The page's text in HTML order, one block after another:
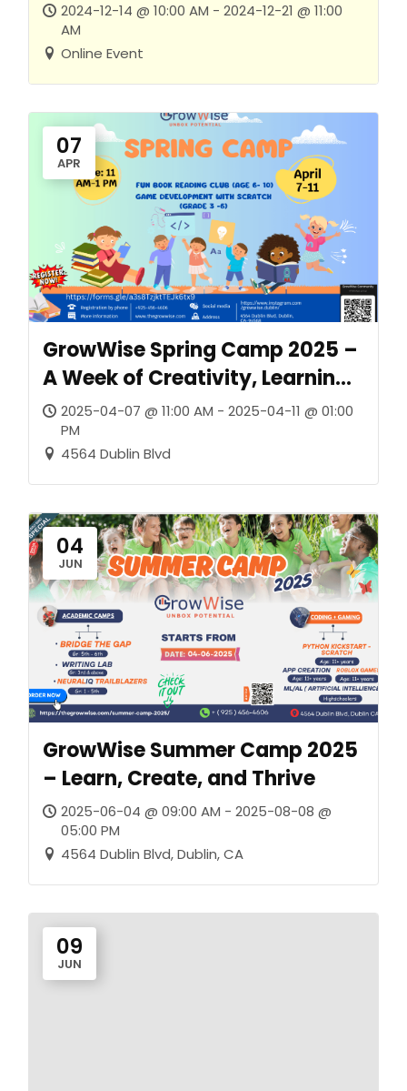
2024-12-14 @ 10:00 AM - 2024-12-21 @ 11:00
AM
Online Event
07
APR
GrowWise Spring Camp 2025 –
A Week of Creativity, Learning,
and Confidence
2025-04-07 @ 11:00 AM - 2025-04-11 @ 01:00
PM
4564 Dublin Blvd
04
JUN
GrowWise Summer Camp 2025
– Learn, Create, and Thrive
2025-06-04 @ 09:00 AM - 2025-08-08 @
05:00 PM
4564 Dublin Blvd, Dublin, CA
09
JUN